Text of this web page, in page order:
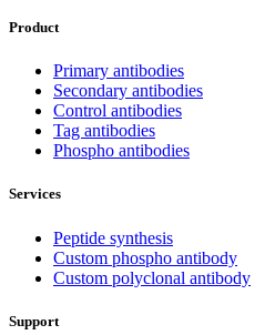
Product
Primary antibodies
Secondary antibodies
Control antibodies
Tag antibodies
Phospho antibodies
Services
Peptide synthesis
Custom phospho antibody
Custom polyclonal antibody
Support